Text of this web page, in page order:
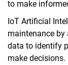
to make
IoT Artificial
maintenance
data to identify
make